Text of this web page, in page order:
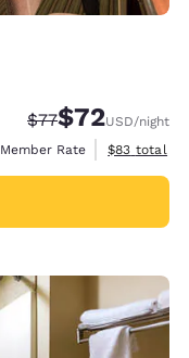
Strikethrough
$77Discounted
$72USD/night
Member Rate
View
$83 total